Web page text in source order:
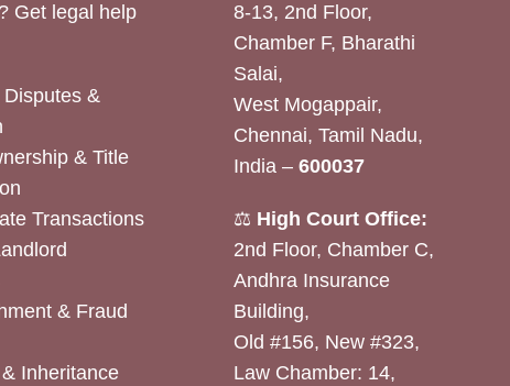
Get legal help
&
& Title
Transactions
& Fraud
Inheritance
8-13, 2nd Floor,
Chamber F, Bharathi
Salai,
West Mogappair,
Chennai, Tamil Nadu,
India – 600037
⚖️ High Court Office:
2nd Floor, Chamber C,
Andhra Insurance
Building,
Old #156, New #323,
Law Chamber: 14,